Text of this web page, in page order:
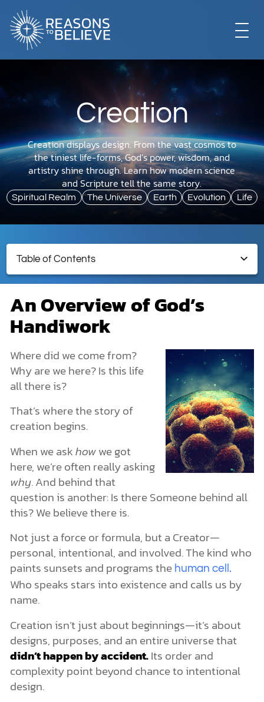
EXPLORE
GET INVOLVED
ABOUT US
LIBRARY
DONATE
MY ACCOUNT
Creation
Creation displays design. From the vast cosmos to
the tiniest life-forms, God’s power, wisdom, and
artistry shine through. Learn how modern science
and Scripture tell the same story.
Spiritual Realm The Universe Earth Evolution Life
Table of Contents
An Overview of God’s Handiwork
What Is Creation?
God Created. He Is Beyond Creation.
Creation in the Bible
The Creation of the Universe: Genesis 1
The Creation of Earth
Life’s Structures and Characteristics
Plants and Animals
Human Origins & Why We Exist
How Archaeology Points to the Creation Story
The Spiritual Realm: What You Can’t See Is Still Real
More Dimensions Than We Know
The Nature of Spiritual Warfare
UFOs, Aliens, and Spiritual Deception
Creation Is Just One Chapter of the Story
An Overview of God’s
Handiwork
Where did we come from?
Why are we here? Is this life
all there is?
That’s where the story of
creation begins.
When we askhowwe got
here, we’re often really asking
why. And behind that
question is another: Is there Someone behind all
this? We believe there is.
Not just a force or formula, but a Creator—
personal, intentional, and involved. The kind who
paints sunsets and programs the human cell.
Who speaks stars into existence and calls us by
name.
Creation isn’t just about beginnings—it’s about
designs, purposes, and an entire universe that
didn’t happen by accident.Its order and
complexity point beyond chance to intentional
design.